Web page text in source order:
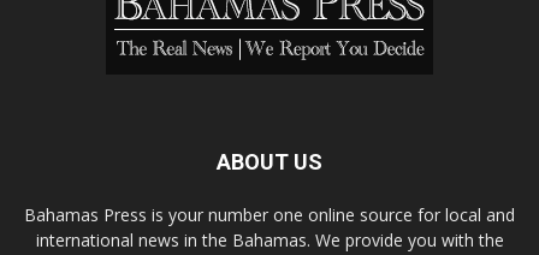
ABOUT US
Bahamas Press is your number one online source for local and
international news in the Bahamas. We provide you with the